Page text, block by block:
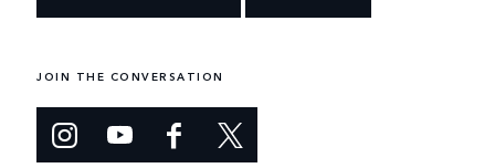
JOIN THE CONVERSATION